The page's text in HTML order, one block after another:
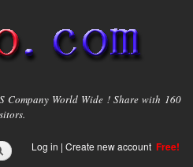
Company World Wide ! Share with 160
Log in | Create new account Free!